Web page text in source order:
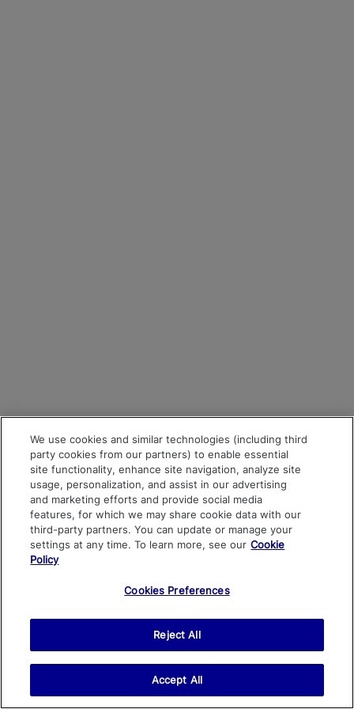
We use cookies and similar technologies (including third
party cookies from our partners) to enable essential
site functionality, enhance site navigation, analyze site
usage, personalization, and assist in our advertising
and marketing efforts and provide social media
features, for which we may share cookie data with our
third-party partners. You can update or manage your
settings at any time. To learn more, see our Cookie
Policy
Cookies Preferences
Reject All
Accept All